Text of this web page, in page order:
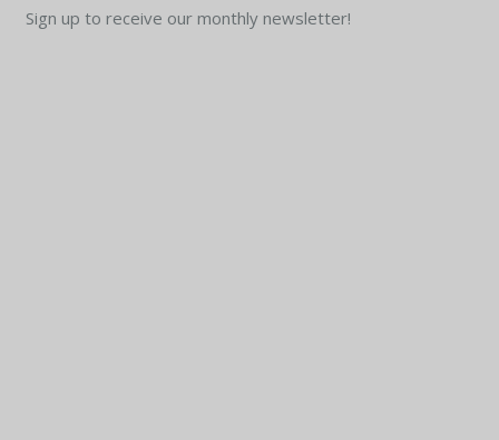
Sign up to receive our monthly newsletter!